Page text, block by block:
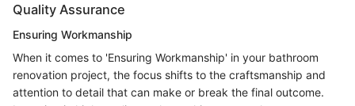
Quality Assurance
Ensuring Workmanship
When it comes to 'Ensuring Workmanship' in your bathroom
renovation project, the focus shifts to the craftsmanship and
attention to detail that can make or break the final outcome.